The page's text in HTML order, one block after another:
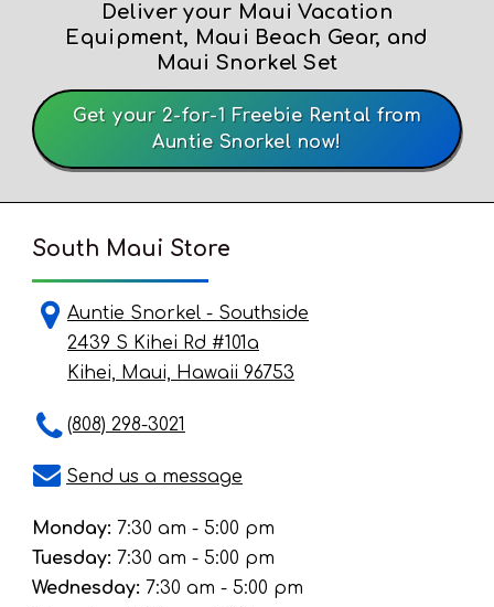
Deliver your Maui Vacation
Equipment, Maui Beach Gear, and
Maui Snorkel Set
Get your 2-for-1 Freebie Rental from
Auntie Snorkel now!
South Maui Store
Auntie Snorkel - Southside
2439 S Kihei Rd #101a
Kihei, Maui, Hawaii 96753
(808) 298-3021
Send us a message
Monday: 7:30 am - 5:00 pm
Tuesday: 7:30 am - 5:00 pm
Wednesday: 7:30 am - 5:00 pm